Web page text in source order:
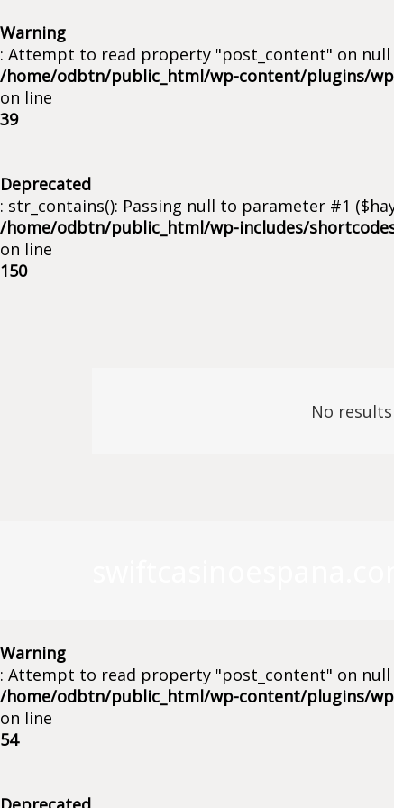
Warning
: Attempt to read property "post_content" on null
/home/odbtn/public_html/wp-content/plugins/
on line
39
Deprecated
: str_contains(): Passing null to parameter #1
/home/odbtn/public_html/wp-includes/
on line
150
No
Warning
: Attempt to read property "post_content" on null
/home/odbtn/public_html/wp-content/plugins/
on line
54